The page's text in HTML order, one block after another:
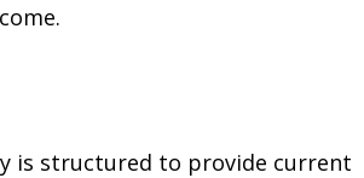
is structured to provide current